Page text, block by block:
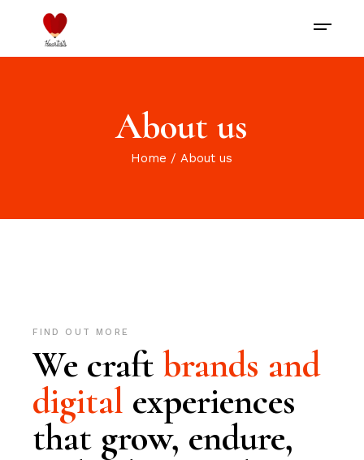
About us
Home About us
FIND OUT MORE
We craftbrands and
digital experiences
that grow, endure,